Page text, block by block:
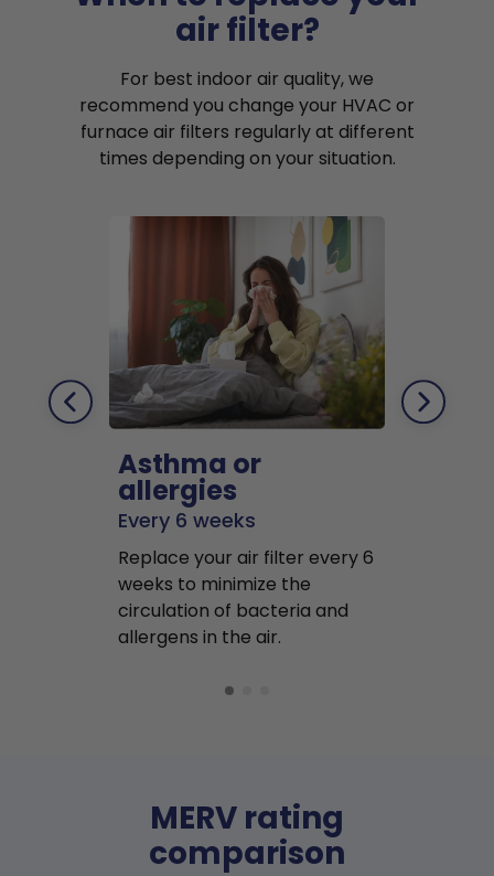
air filter?
For best indoor air quality, we
recommend you change your HVAC or
furnace air filters regularly at different
times depending on your situation.
Asthma or
allergies
Every 6 weeks
Replace your air filter every 6
weeks to minimize the
circulation of bacteria and
allergens in the air.
MERV rating
comparison